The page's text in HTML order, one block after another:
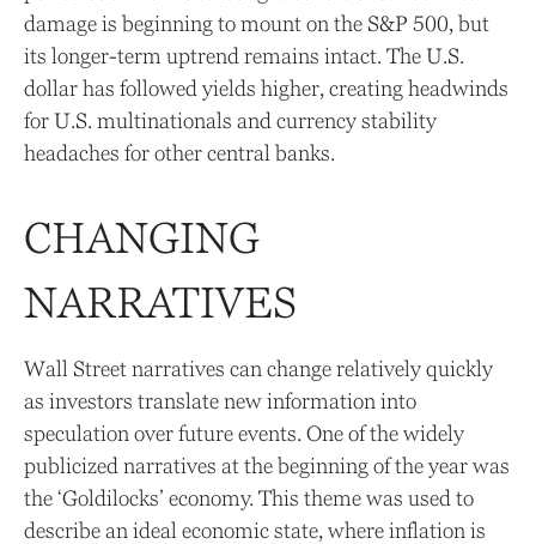
damage is beginning to mount on the S&P 500, but
its longer-term uptrend remains intact. The U.S.
dollar has followed yields higher, creating headwinds
for U.S. multinationals and currency stability
headaches for other central banks.
CHANGING
NARRATIVES
Wall Street narratives can change relatively quickly
as investors translate new information into
speculation over future events. One of the widely
publicized narratives at the beginning of the year was
the ‘Goldilocks’ economy. This theme was used to
describe an ideal economic state, where inflation is